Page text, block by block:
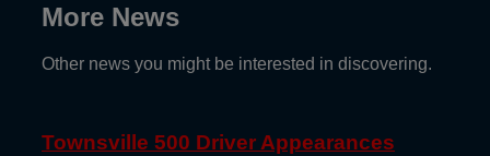
More News
Other news you might be interested in discovering.
Townsville 500 Driver Appearances